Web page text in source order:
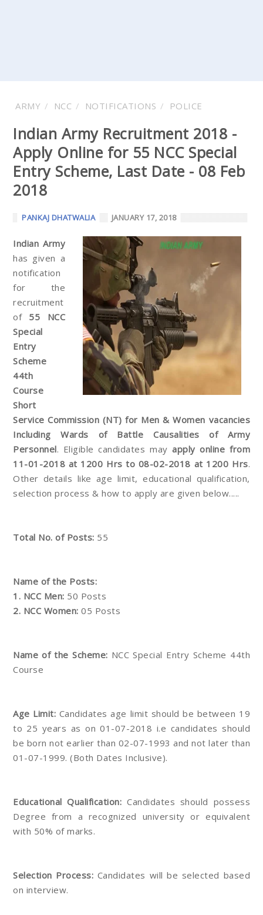
ARMY NCC NOTIFICATIONS POLICE
Indian Army Recruitment 2018 -
Apply Online for 55 NCC Special
Entry Scheme, Last Date - 08 Feb
2018
PANKAJ DHATWALIA JANUARY 17, 2018
Indian Army
has given a
notification
for the
recruitment
of 55 NCC
Special
Entry
Scheme
44th
Course
Short
Service Commission (NT) for Men & Women vacancies
Including Wards of Battle Causalities of Army
Personnel. Eligible candidates may apply online from
11-01-2018 at 1200 Hrs to 08-02-2018 at 1200 Hrs.
Other details like age limit, educational qualification,
selection process & how to apply are given below.....
Total No. of Posts: 55
Name of the Posts:
1. NCC Men: 50 Posts
2. NCC Women: 05 Posts
Name of the Scheme: NCC Special Entry Scheme 44th
Course
Age Limit: Candidates age limit should be between 19
to 25 years as on 01-07-2018 i.e candidates should
be born not earlier than 02-07-1993 and not later than
01-07-1999. (Both Dates Inclusive).
Educational Qualification: Candidates should possess
Degree from a recognized university or equivalent
with 50% of marks.
Selection Process: Candidates will be selected based
on interview.